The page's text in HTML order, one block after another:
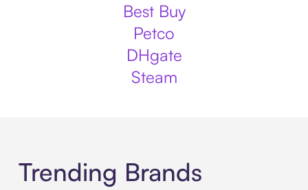
Best Buy
Petco
DHgate
Steam
Trending Brands